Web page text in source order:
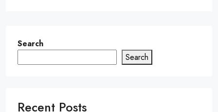
Search
Search
Recent Posts